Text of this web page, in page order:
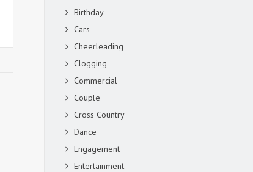
Birthday
Cars
Cheerleading
Clogging
Commercial
Couple
Cross Country
Dance
Engagement
Entertainment